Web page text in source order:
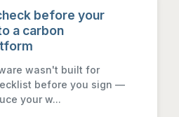
before your
a carbon
wasn't built for
before you sign —
your w...